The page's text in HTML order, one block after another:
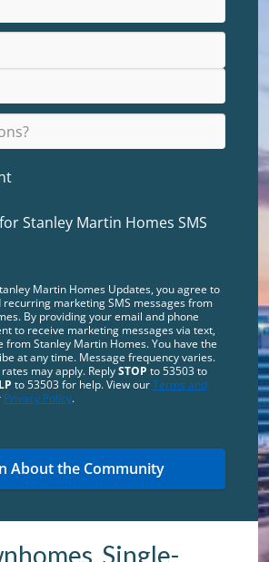
Single-
Stanley Martin Homes SMS
Martin Homes Updates, you agree to
marketing SMS messages from
By providing your email and phone
to receive marketing messages via text,
from Stanley Martin Homes. You have the
at any time. Message frequency varies.
may apply. ReplySTOP to 53503 to
to 53503 for help. View ourTerms and
Privacy Policy.